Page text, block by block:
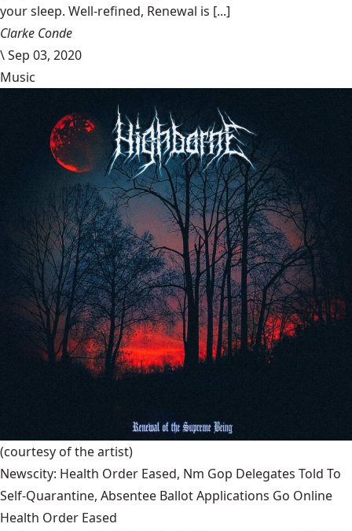
your sleep. Well-refined, Renewal is [...]
Clarke Conde
\Sep 03, 2020
Music
(courtesy of the artist)
Newscity: Health Order Eased, Nm Gop Delegates Told To
Self-Quarantine, Absentee Ballot Applications Go Online
Health Order Eased